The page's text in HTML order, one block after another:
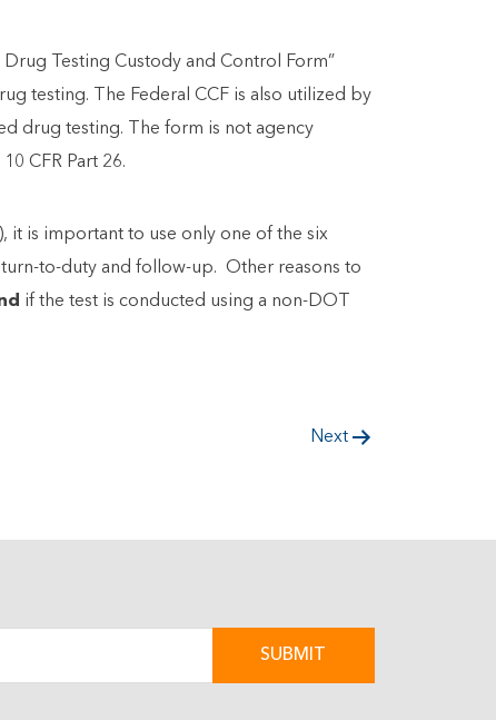
Testing Custody and Control Form”
testing. The Federal CCF is also utilized by
drug testing. The form is not agency
CFR Part 26.
it is important to use only one of the six
to-duty and follow-up. Other reasons to
if the test is conducted using a non-DOT
Next